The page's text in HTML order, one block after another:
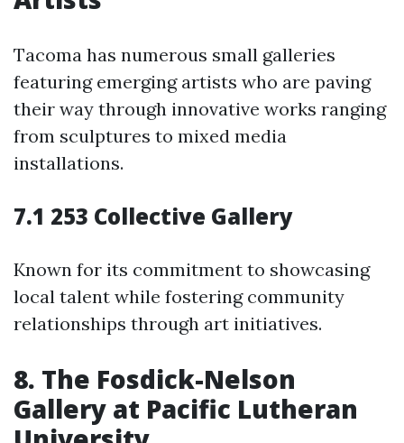
Tacoma has numerous small galleries
featuring emerging artists who are paving
their way through innovative works ranging
from sculptures to mixed media
installations.
7.1 253 Collective Gallery
Known for its commitment to showcasing
local talent while fostering community
relationships through art initiatives.
8. The Fosdick-Nelson
Gallery at Pacific Lutheran